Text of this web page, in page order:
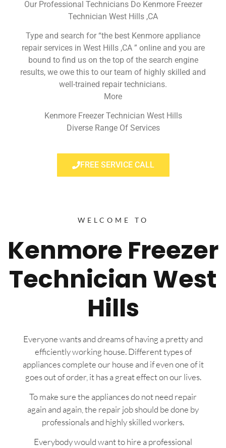
Our Professional Technicians Do Kenmore Freezer
Technician West Hills ,CA
Type and search for “the best Kenmore appliance
repair services in West Hills ,CA ” online and you are
bound to find us on the top of the search engine
results, we owe this to our team of highly skilled and
well-trained repair technicians.
More
Kenmore Freezer Technician West Hills
Diverse Range Of Services
FREE SERVICE CALL
WELCOME TO
Kenmore Freezer
Technician West
Hills
Everyone wants and dreams of having a pretty and
efficiently working house. Different types of
appliances complete our house and if even one of it
goes out of order, it has a great effect on our lives.
To make sure the appliances do not need repair
again and again, the repair job should be done by
professionals and highly skilled workers.
Everybody would want to hire a professional